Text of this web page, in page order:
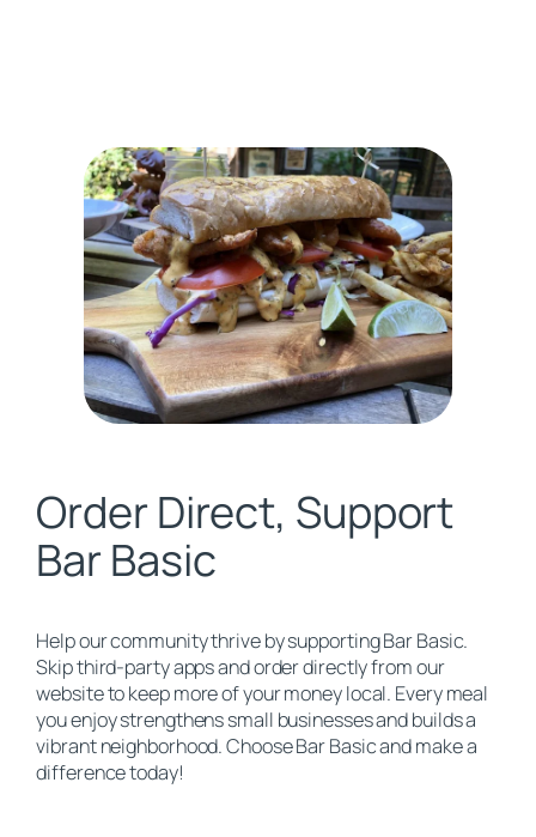
Order Direct, Support
Bar Basic
Help our community thrive by supporting Bar Basic.
Skip third-party apps and order directly from our
website to keep more of your money local. Every meal
you enjoy strengthens small businesses and builds a
vibrant neighborhood. Choose Bar Basic and make a
difference today!